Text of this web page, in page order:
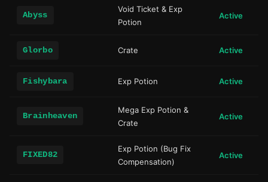
Abyss
Void Ticket & Exp
Potion
Active
Glorbo Crate Active
Fishybara Exp Potion Active
Brainheaven
Mega Exp Potion &
Crate
Active
FIXED82
Exp Potion (Bug Fix
Compensation)
Active